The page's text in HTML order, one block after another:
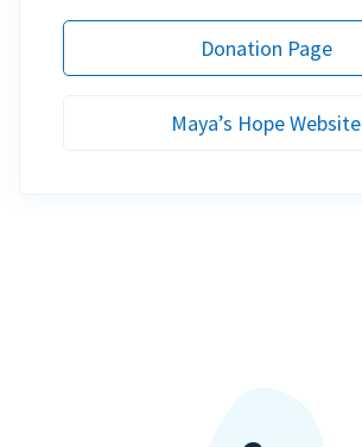
Donation Page
Maya’s Hope Website